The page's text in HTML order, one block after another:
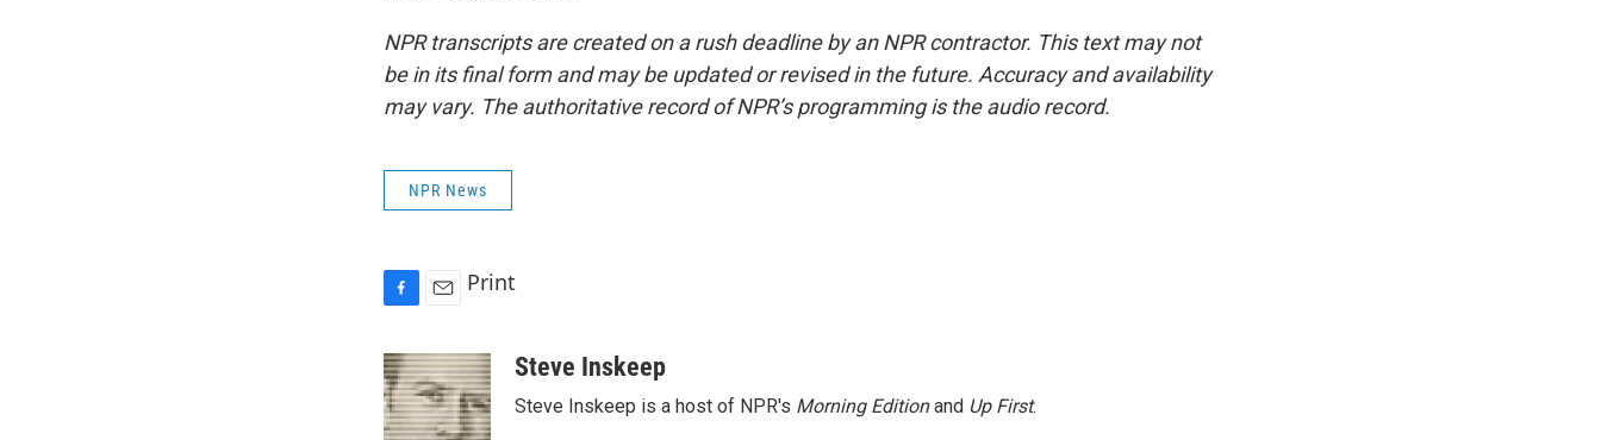
NPR transcripts are created on a rush deadline by an NPR contractor. This text may not
be in its final form and may be updated or revised in the future. Accuracy and availability
may vary. The authoritative record of NPR’s programming is the audio record.
NPR News
c
e
b
a
i
l
Print
Steve Inskeep
Steve Inskeep is a host of NPR's Morning Editionand Up First.